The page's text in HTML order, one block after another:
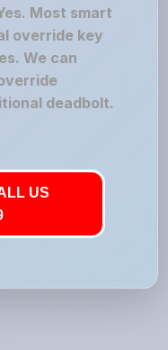
Most smart
override key
We can
deadbolt.
US